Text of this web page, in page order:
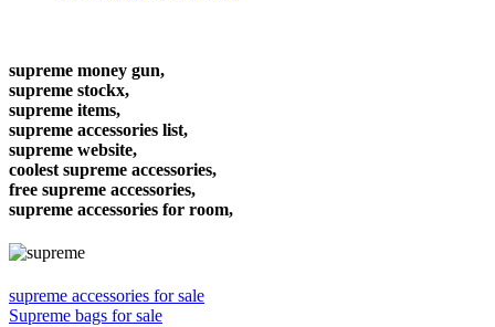
supreme money gun,
supreme stockx,
supreme items,
supreme accessories list,
supreme website,
coolest supreme accessories,
free supreme accessories,
supreme accessories for room,
supreme accessories for sale
Supreme bags for sale